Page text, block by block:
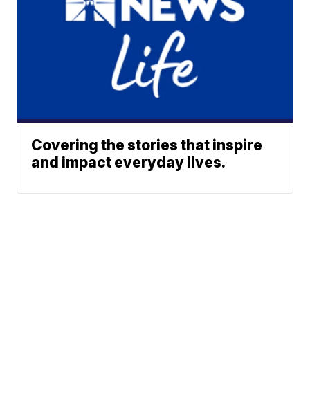
Covering the stories that inspire
and impact everyday lives.